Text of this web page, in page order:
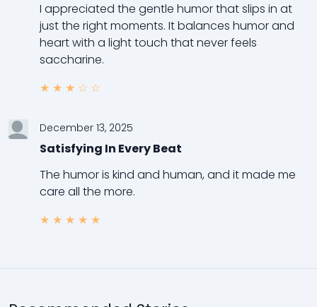
I appreciated the gentle humor that slips in at
just the right moments. It balances humor and
heart with a light touch that never feels
saccharine.
★ ★ ★ ☆ ☆
December 13, 2025
Satisfying In Every Beat
The humor is kind and human, and it made me
care all the more.
★ ★ ★ ★ ★